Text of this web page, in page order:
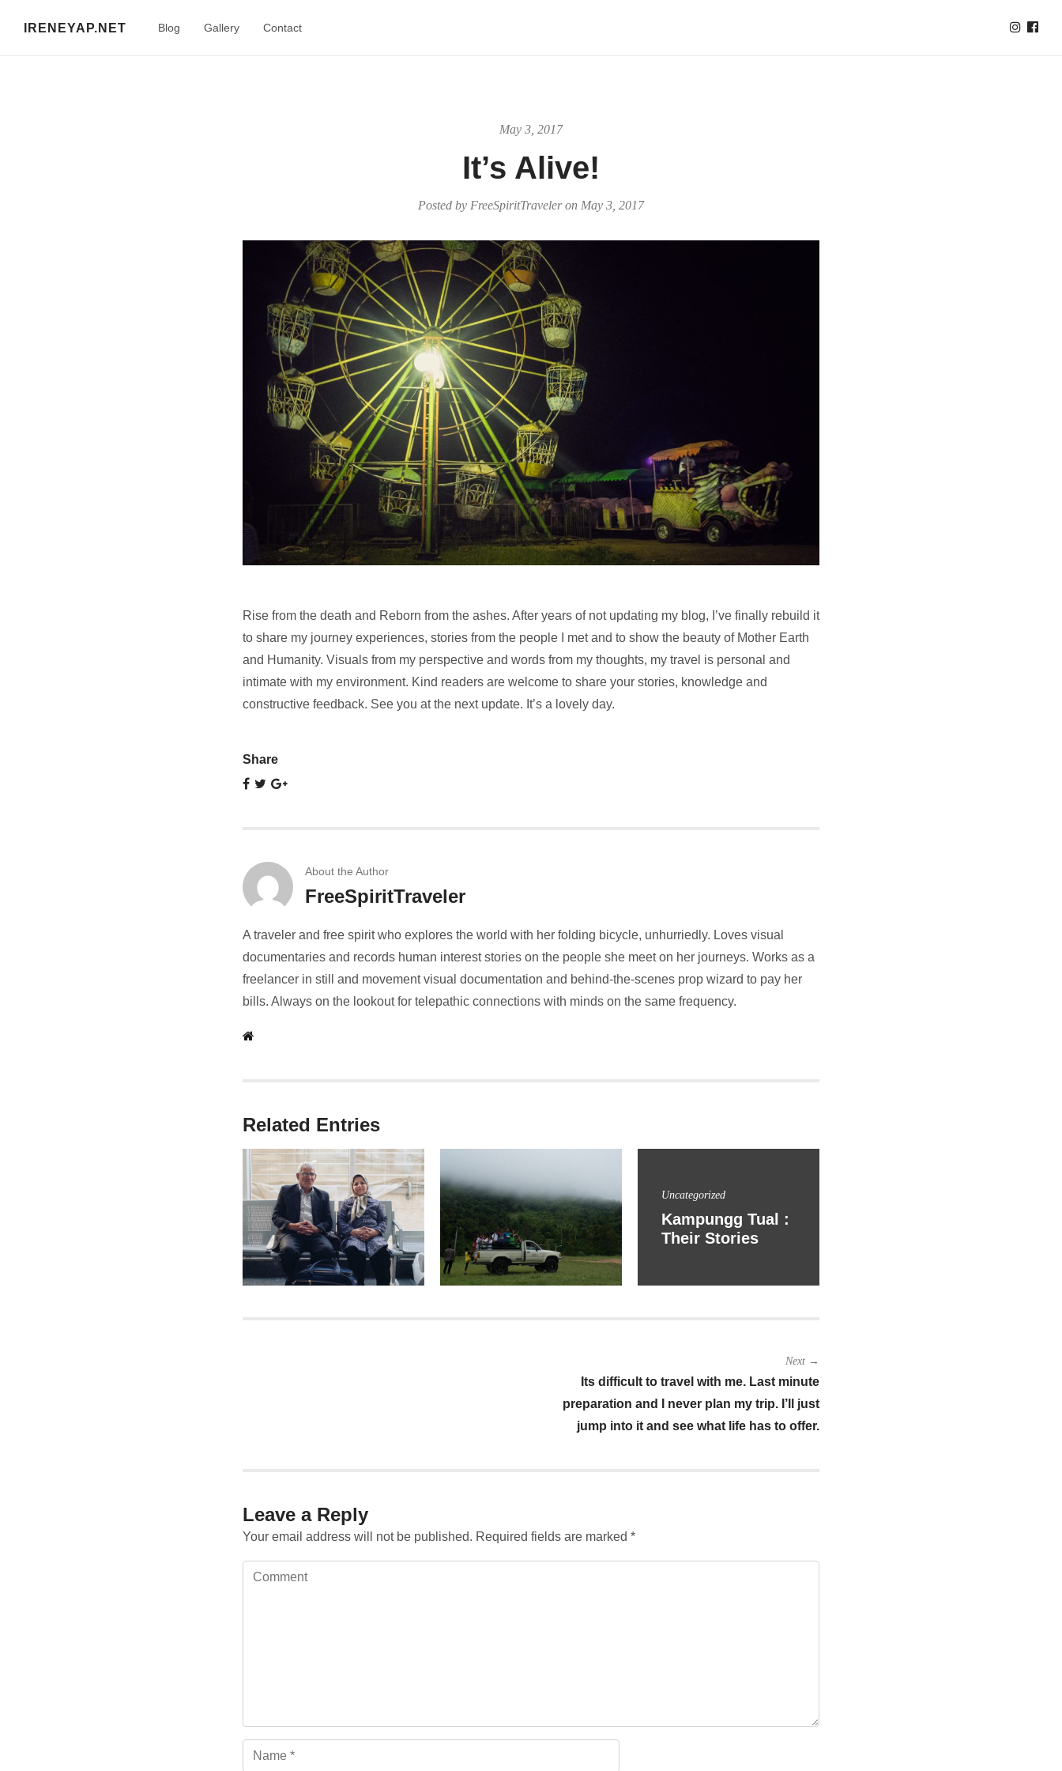
IRENEYAP.NET Blog Gallery Contact
May 3, 2017
It’s Alive!
Posted by FreeSpiritTraveleron May 3, 2017
Rise from the death and Reborn from the ashes. After years of not updating my blog, I’ve finally rebuild it
to share my journey experiences, stories from the people I met and to show the beauty of Mother Earth
and Humanity. Visuals from my perspective and words from my thoughts, my travel is personal and
intimate with my environment. Kind readers are welcome to share your stories, knowledge and
constructive feedback. See you at the next update. It’s a lovely day.
Share
About the Author
FreeSpiritTraveler
A traveler and free spirit who explores the world with her folding bicycle, unhurriedly. Loves visual
documentaries and records human interest stories on the people she meet on her journeys. Works as a
freelancer in still and movement visual documentation and behind-the-scenes prop wizard to pay her
bills. Always on the lookout for telepathic connections with minds on the same frequency.
Related Entries
Uncategorized
Kampungg Tual :
Their Stories
Next →
Its difficult to travel with me. Last minute
preparation and I never plan my trip. I’ll just
jump into it and see what life has to offer.
Leave a Reply
Your email address will not be published. Required fields are marked *
Comment
Name